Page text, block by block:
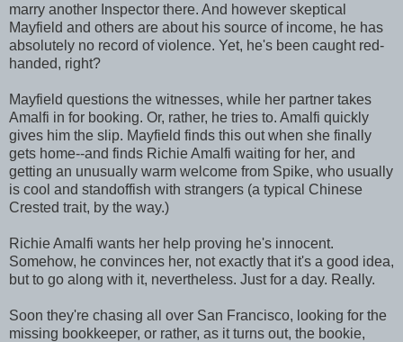
marry another Inspector there. And however skeptical
Mayfield and others are about his source of income, he has
absolutely no record of violence. Yet, he's been caught red-
handed, right?
Mayfield questions the witnesses, while her partner takes
Amalfi in for booking. Or, rather, he tries to. Amalfi quickly
gives him the slip. Mayfield finds this out when she finally
gets home--and finds Richie Amalfi waiting for her, and
getting an unusually warm welcome from Spike, who usually
is cool and standoffish with strangers (a typical Chinese
Crested trait, by the way.)
Richie Amalfi wants her help proving he's innocent.
Somehow, he convinces her, not exactly that it's a good idea,
but to go along with it, nevertheless. Just for a day. Really.
Soon they're chasing all over San Francisco, looking for the
missing bookkeeper, or rather, as it turns out, the bookie,